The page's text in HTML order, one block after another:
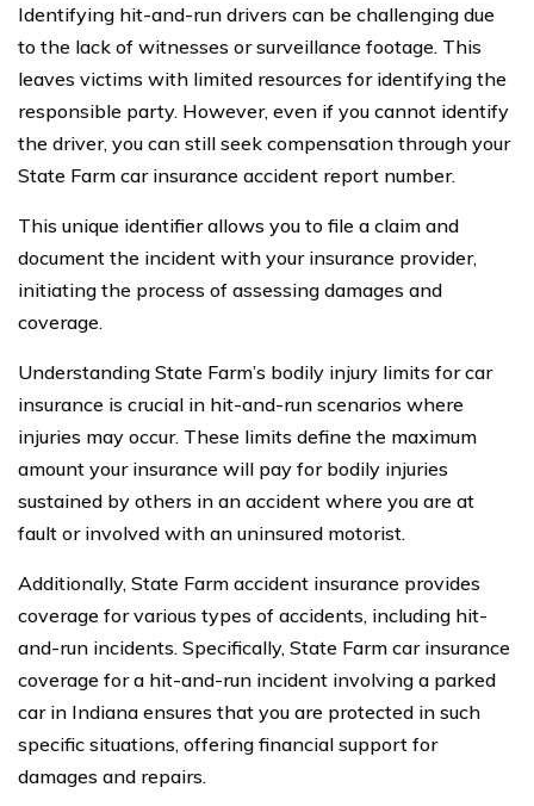
Identifying hit-and-run drivers can be challenging due
to the lack of witnesses or surveillance footage. This
leaves victims with limited resources for identifying the
responsible party. However, even if you cannot identify
the driver, you can still seek compensation through your
State Farm car insurance accident report number.
This unique identifier allows you to file a claim and
document the incident with your insurance provider,
initiating the process of assessing damages and
coverage.
Understanding State Farm’s bodily injury limits for car
insurance is crucial in hit-and-run scenarios where
injuries may occur. These limits define the maximum
amount your insurance will pay for bodily injuries
sustained by others in an accident where you are at
fault or involved with an uninsured motorist.
Additionally, State Farm accident insurance provides
coverage for various types of accidents, including hit-
and-run incidents. Specifically, State Farm car insurance
coverage for a hit-and-run incident involving a parked
car in Indiana ensures that you are protected in such
specific situations, offering financial support for
damages and repairs.